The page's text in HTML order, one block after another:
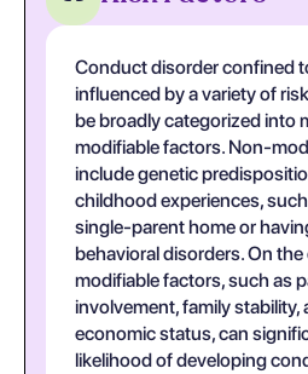
Conduct disorder confined
influenced by a variety of
be broadly categorized into
modifiable factors. Non-
include genetic
childhood experiences,
single-parent home or
behavioral disorders. On
modifiable factors, such as
involvement, family stability,
economic status, can
likelihood of developing